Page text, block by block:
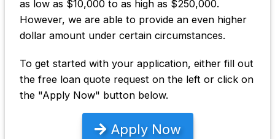
as low as $10,000 to as high as $250,000.
However, we are able to provide an even higher
dollar amount under certain circumstances.
To get started with your application, either fill out
the free loan quote request on the left or click on
the "Apply Now" button below.
Apply Now